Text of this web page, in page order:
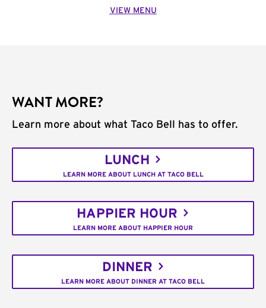
VIEW MENU
WANT MORE?
Learn more about what Taco Bell has to offer.
LUNCH
LEARN MORE ABOUT LUNCH AT TACO BELL
HAPPIER HOUR
LEARN MORE ABOUT HAPPIER HOUR
DINNER
LEARN MORE ABOUT DINNER AT TACO BELL